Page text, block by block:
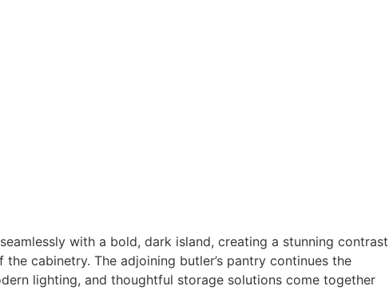
with a bold, dark island, creating a stunning contrast
cabinetry. The adjoining butler’s pantry continues the
lighting, and thoughtful storage solutions come together